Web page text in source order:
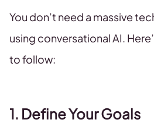
You don’t need a massive
using conversational AI.
to follow:
1. Define Your Goals